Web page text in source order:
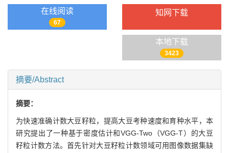
在线阅读
67
知网下载
本地下载
3423
摘要/Abstract
摘要：
为快速准确计数大豆籽粒，提高大豆考种速度和育种水平，本
研究提出了一种基于密度估计和VGG-Two（VGG-T）的大豆
籽粒计数方法。首先针对大豆籽粒计数领域可用图像数据集缺